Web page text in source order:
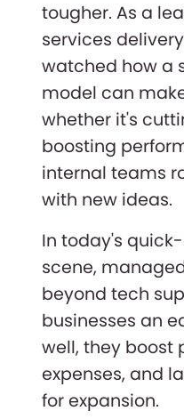
tougher. As a
services
watched how a
model can
whether it's
boosting
internal teams
with new ideas.
In today's
scene,
beyond tech
businesses an
well, they boost
expenses, and
for expansion.